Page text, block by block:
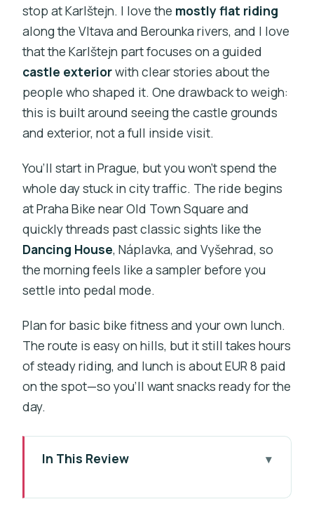
stop at Karlštejn. I love the mostly flat riding
along the Vltava and Berounka rivers, and I love
that the Karlštejn part focuses on a guided
castle exteriorwith clear stories about the
people who shaped it. One drawback to weigh:
this is built around seeing the castle grounds
and exterior, not a full inside visit.
You’ll start in Prague, but you won’t spend the
whole day stuck in city traffic. The ride begins
at Praha Bike near Old Town Square and
quickly threads past classic sights like the
Dancing House, Náplavka, and Vyšehrad, so
the morning feels like a sampler before you
settle into pedal mode.
Plan for basic bike fitness and your own lunch.
The route is easy on hills, but it still takes hours
of steady riding, and lunch is about EUR 8 paid
on the spot—so you’ll want snacks ready for the
day.
In This Review